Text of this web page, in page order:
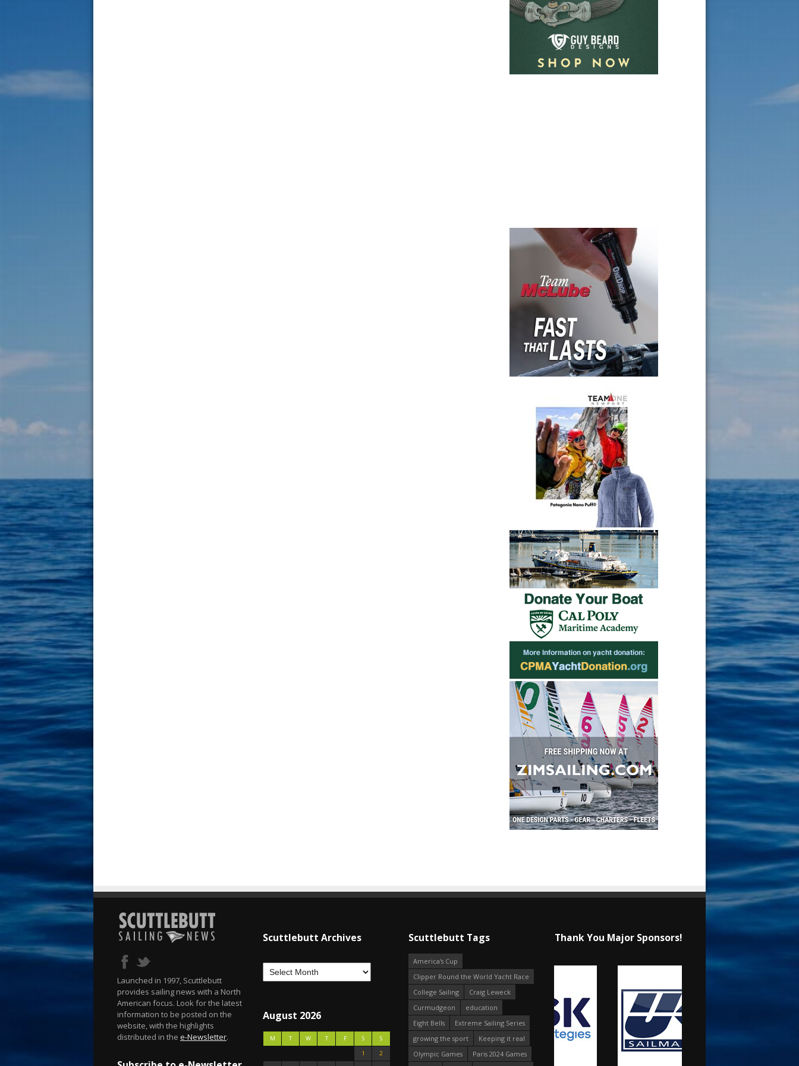
Launched in 1997, Scuttlebutt
provides sailing news with a North
American focus. Look for the latest
information to be posted on the
website, with the highlights
distributed in the e-Newsletter.
Scuttlebutt Archives
August 2026
M T W T F S
S
1
2
Scuttlebutt Tags
America's Cup
Clipper Round the World Yacht Race
College Sailing
Craig Leweck
Curmudgeon
education
Eight Bells
Extreme Sailing Series
growing the sport
Keeping it real
Olympic Games
Paris 2024 Games
Thank You Major Sponsors!